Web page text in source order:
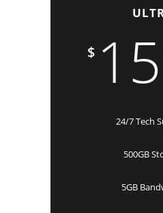
$
24/7 Tech
500GB
5GB